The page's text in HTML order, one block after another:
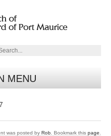
MENU
was posted by Rob . Bookmark this page